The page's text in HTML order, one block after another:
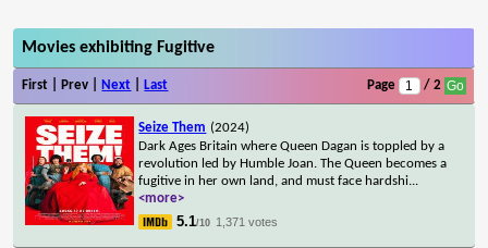
Movies exhibiting Fugitive
First | Prev | Next Last Page / 2
Seize Them (2024)
Dark Ages Britain where Queen Dagan is toppled by a
revolution led by Humble Joan. The Queen becomes a
fugitive in her own land, and must face hardshi...
<more>
5.1/10 1,371 votes